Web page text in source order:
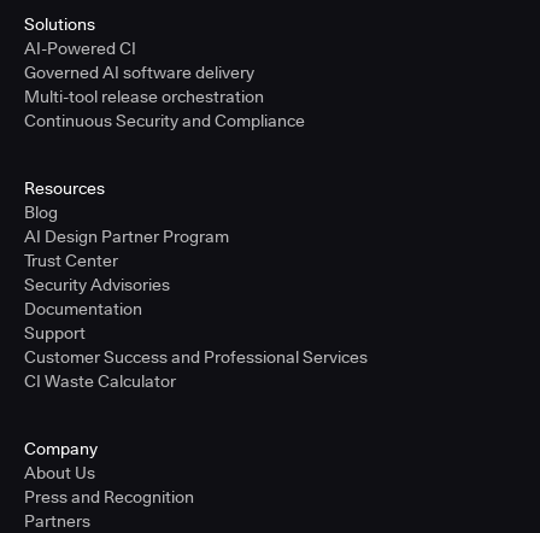
Solutions
AI-Powered CI
Governed AI software delivery
Multi-tool release orchestration
Continuous Security and Compliance
Resources
Blog
AI Design Partner Program
Trust Center
Security Advisories
Documentation
Support
Customer Success and Professional Services
CI Waste Calculator
Company
About Us
Press and Recognition
Partners